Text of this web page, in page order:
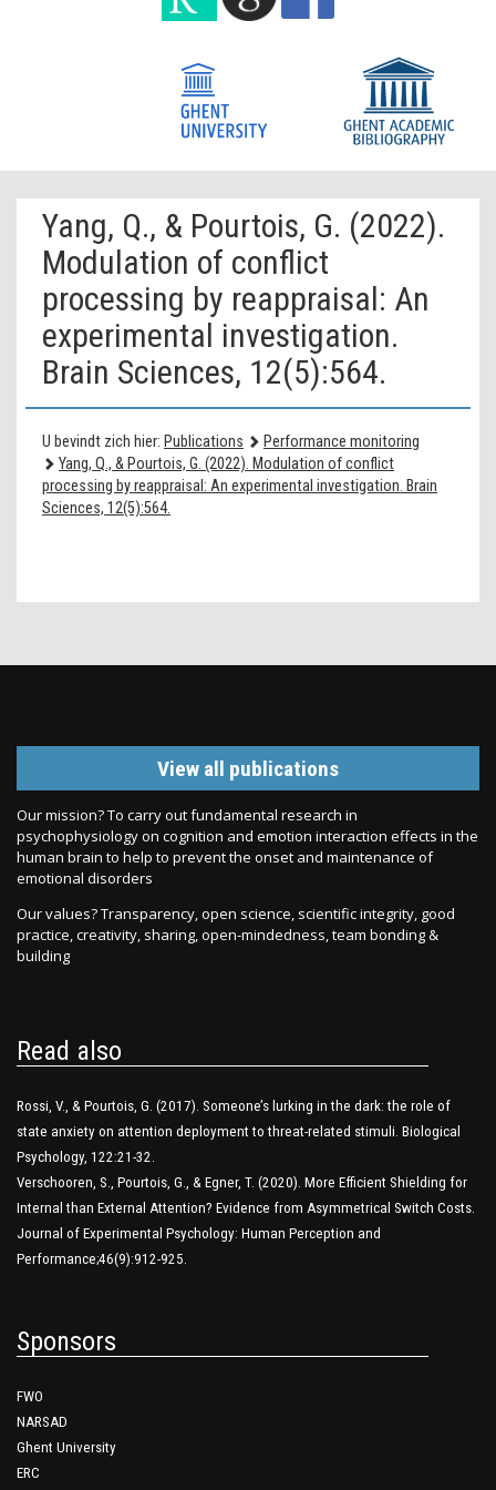
Yang, Q., & Pourtois, G. (2022).
Modulation of conflict
processing by reappraisal: An
experimental investigation.
Brain Sciences, 12(5):564.
U bevindt zich hier: Publications
Performance monitoring
Yang, Q., & Pourtois, G. (2022). Modulation of conflict
processing by reappraisal: An experimental investigation. Brain
Sciences, 12(5):564.
View all publications
Our mission? To carry out fundamental research in
psychophysiology on cognition and emotion interaction effects in the
human brain to help to prevent the onset and maintenance of
emotional disorders
Our values? Transparency, open science, scientific integrity, good
practice, creativity, sharing, open-mindedness, team bonding &
building
Read also
Rossi, V., & Pourtois, G. (2017). Someone’s lurking in the dark: the role of
state anxiety on attention deployment to threat-related stimuli. Biological
Psychology, 122:21-32.
Verschooren, S., Pourtois, G., & Egner, T. (2020). More Efficient Shielding for
Internal than External Attention? Evidence from Asymmetrical Switch Costs.
Journal of Experimental Psychology: Human Perception and
Performance;46(9):912-925.
Sponsors
FWO
NARSAD
Ghent University
ERC